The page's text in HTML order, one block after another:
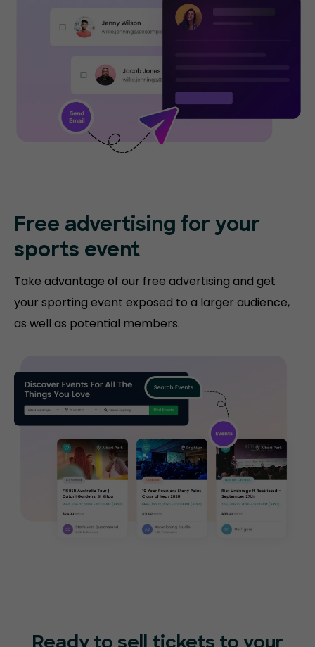
Free advertising for your
sports event
Take advantage of our free advertising and get
your sporting event exposed to a larger audience,
as well as potential members.